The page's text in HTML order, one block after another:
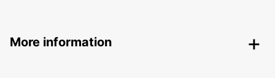
More information